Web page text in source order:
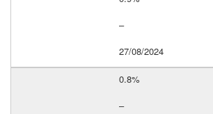
–
27/08/2024
0.8%
–